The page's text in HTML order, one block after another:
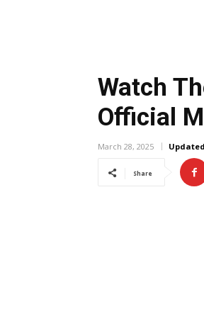
Watch
Official
March 28, 2025
Share